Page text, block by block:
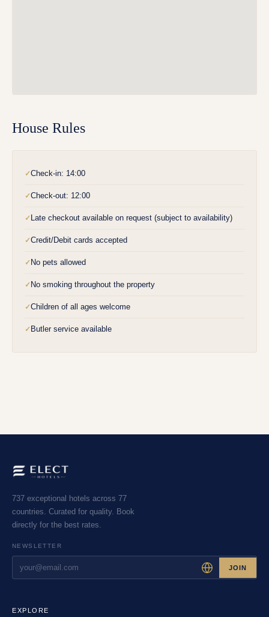
House Rules
✓Check-in: 14:00
✓Check-out: 12:00
✓ Late checkout available on request (subject to availability)
✓Credit/Debit cards accepted
✓ No pets allowed
✓ No smoking throughout the property
✓Children of all ages welcome
✓ Butler service available
737 exceptional hotels across 77
countries. Curated for quality. Book
directly for the best rates.
NEWSLETTER
JOIN
EXPLORE